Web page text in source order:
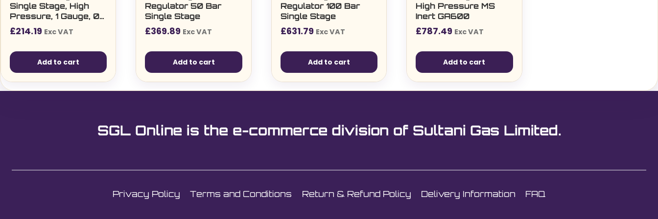
Single Stage, High
Pressure, 1 Gauge, 0
– 50 Bar Regulator
£214.19 Exc VAT
Add to cart
Regulator 50 Bar
Single Stage
£369.89 Exc VAT
Add to cart
Regulator 100 Bar
Single Stage
£631.79 Exc VAT
Add to cart
High Pressure MS
Inert GA600
£787.49 Exc VAT
Add to cart
SGL Online is the e-commerce division of Sultani Gas Limited.
Privacy Policy Terms and Conditions Return & Refund Policy Delivery Information FAQ